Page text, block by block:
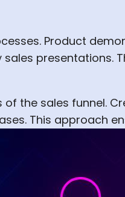
Product
presentations.
the sales funnel.
This approach